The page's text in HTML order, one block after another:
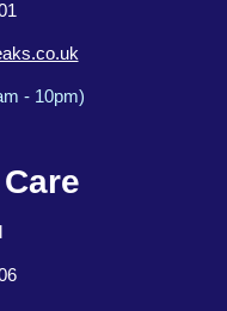
- 10pm)